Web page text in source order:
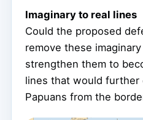
Imaginary to real lines
Could the proposed
remove these
strengthen them to
lines that would further
Papuans from the